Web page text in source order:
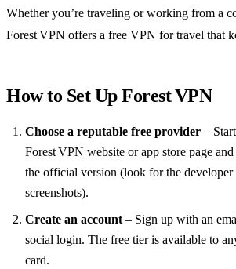
Whether you’re traveling or working from a
Forest VPN offers a free VPN for travel that
How to Set Up Forest VPN
Choose a reputable free provider –
Forest VPN website or app store page
the official version (look for the developer
screenshots).
Create an account – Sign up with an
social login. The free tier is available to
card.